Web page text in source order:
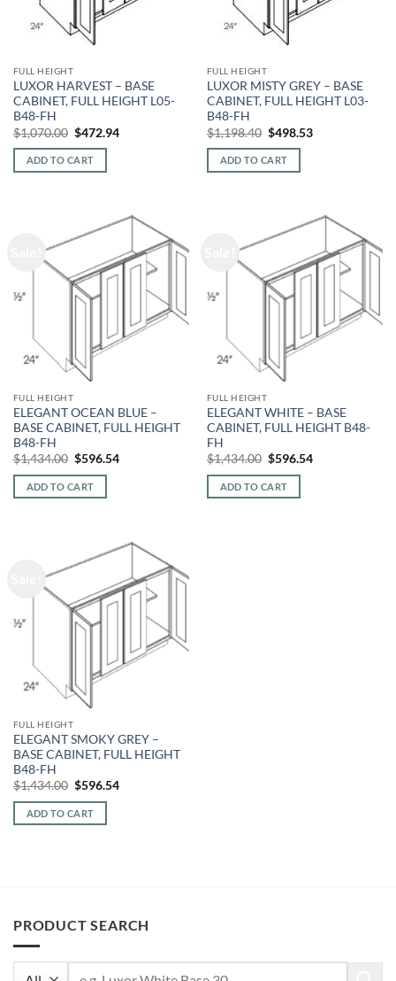
FULL HEIGHT
LUXOR HARVEST – BASE
CABINET, FULL HEIGHT L05-
B48-FH
$1,070.00 Original
price
was:
$1,070.00.
$472.94Current
ADD TO CART
FULL HEIGHT
LUXOR MISTY GREY – BASE
CABINET, FULL HEIGHT L03-
B48-FH
$1,198.40 Original
price
was:
$1,198.40.
$498.53Current
ADD TO CART
FULL HEIGHT
ELEGANT OCEAN BLUE –
BASE CABINET, FULL HEIGHT
B48-FH
$1,434.00 Original
was:
$1,434.00.
$596.54Current
ADD TO CART
FULL HEIGHT
ELEGANT WHITE – BASE
CABINET, FULL HEIGHT B48-
FH
$1,434.00 Original
was:
$1,434.00.
$596.54Current
ADD TO CART
FULL HEIGHT
ELEGANT SMOKY GREY –
BASE CABINET, FULL HEIGHT
B48-FH
$1,434.00 Original
was:
$1,434.00.
$596.54Current
ADD TO CART
PRODUCT SEARCH